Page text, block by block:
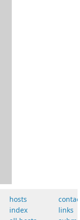
hosts
index
links